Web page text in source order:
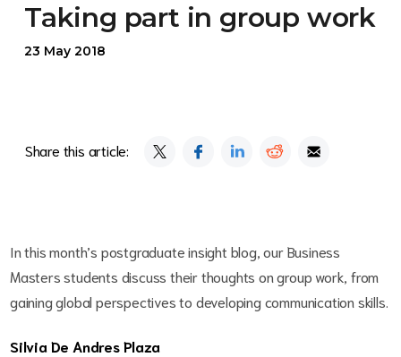
Taking part in group work
23 May 2018
Share this article:
In this month’s postgraduate insight blog, our Business
Masters students discuss their thoughts on group work, from
gaining global perspectives to developing communication skills.
Silvia De Andres Plaza